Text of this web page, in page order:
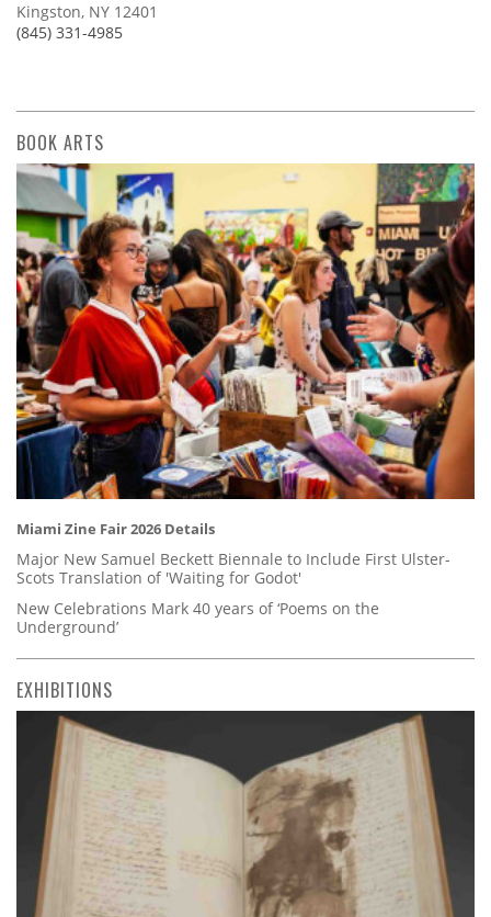
Kingston, NY 12401
(845) 331-4985
BOOK ARTS
Miami Zine Fair 2026 Details
Major New Samuel Beckett Biennale to Include First Ulster-
Scots Translation of 'Waiting for Godot'
New Celebrations Mark 40 years of ‘Poems on the
Underground’
EXHIBITIONS